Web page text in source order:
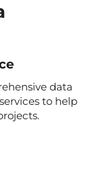
data
to help